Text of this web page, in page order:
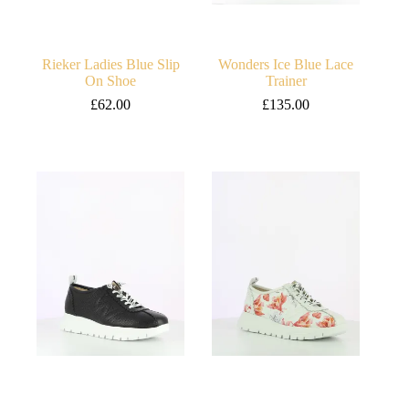
Rieker Ladies Blue Slip
On Shoe
£62.00
Wonders Ice Blue Lace
Trainer
£135.00